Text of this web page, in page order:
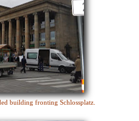
building fronting Schlossplatz.